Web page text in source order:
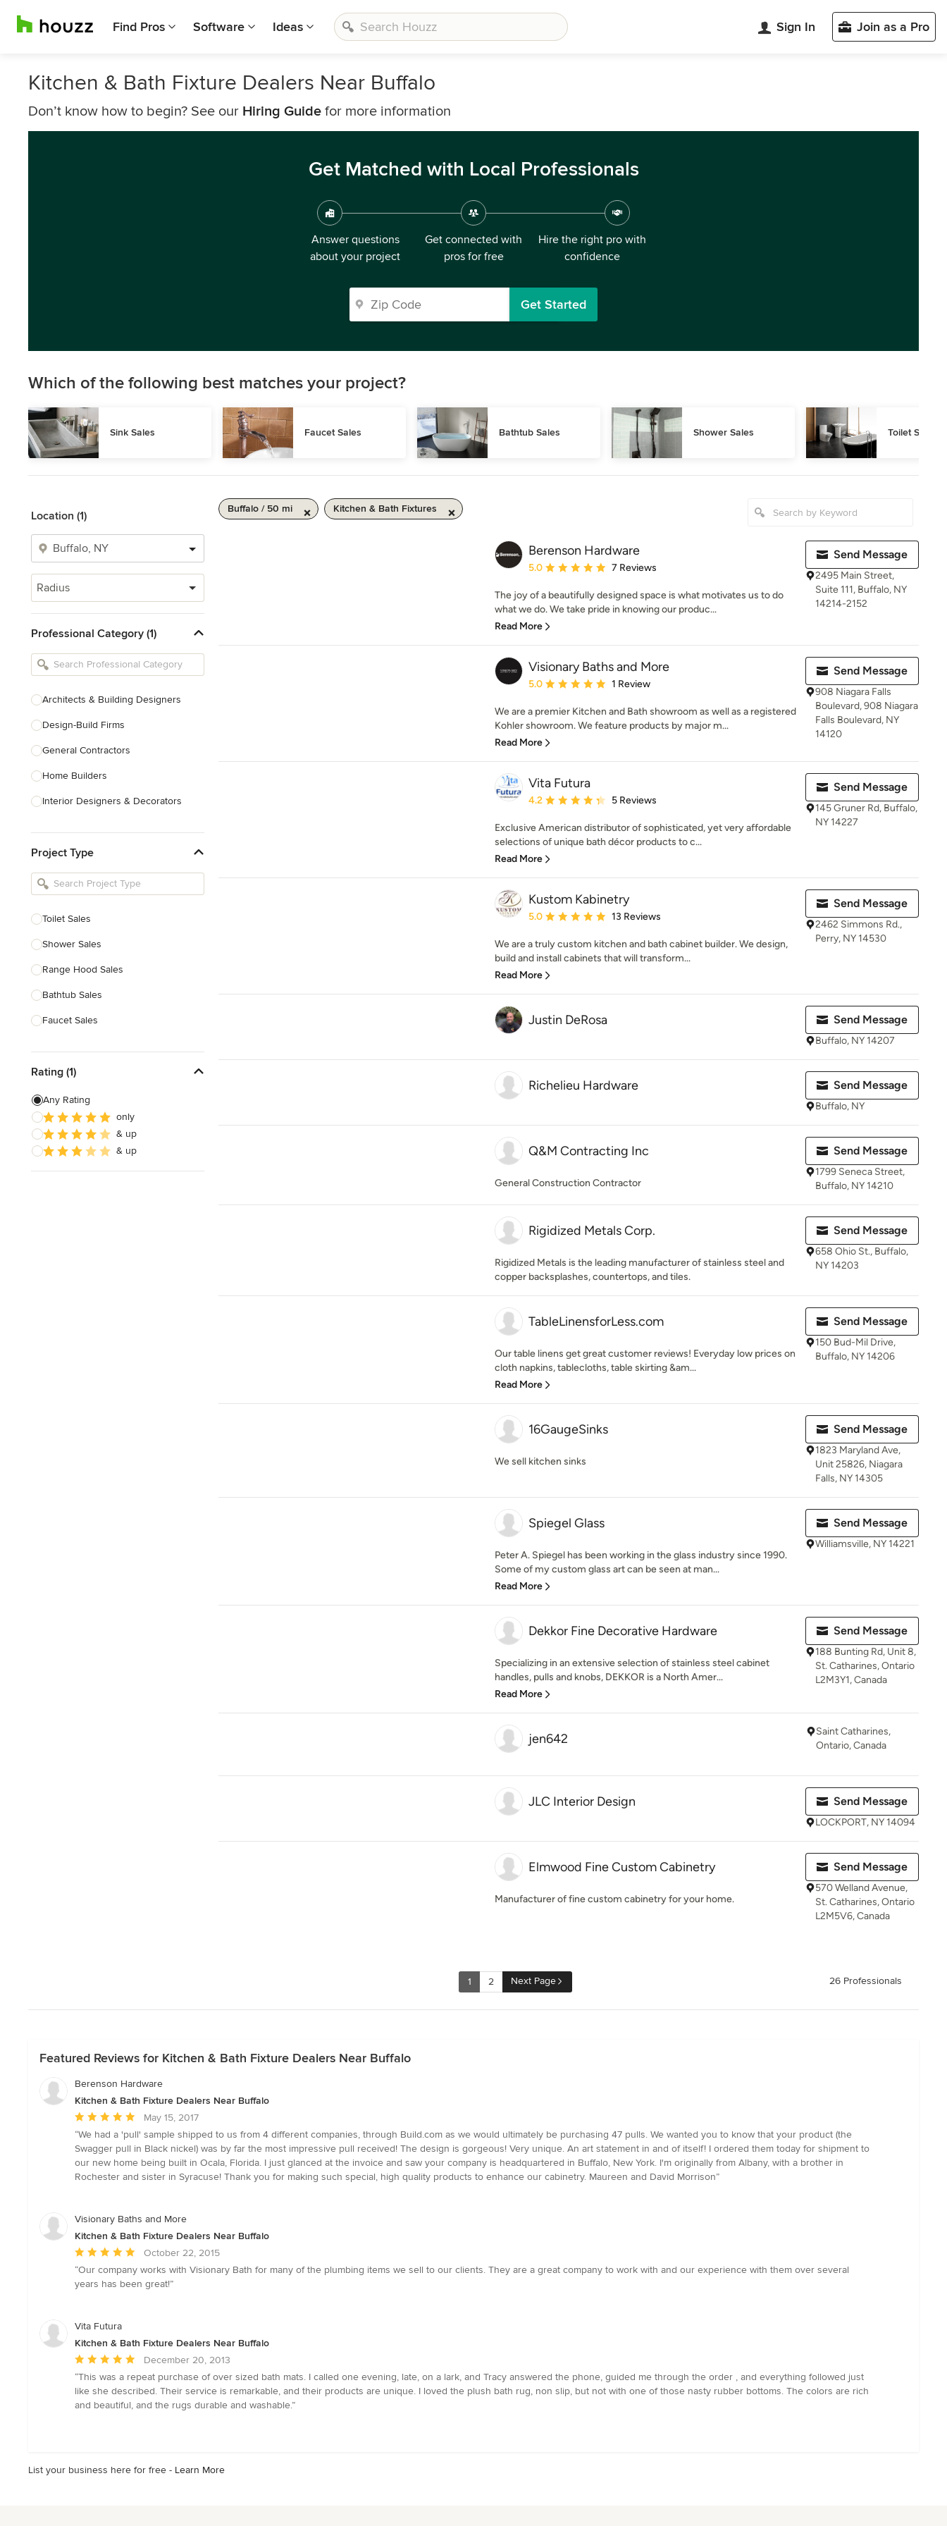
Find Pros Software Ideas Sign In Join as a Pro
Kitchen & Bath Fixture Dealers Near Buffalo
Don’t know how to begin? See our Hiring Guide for more information
Get Matched with Local Professionals
Answer questions
about your project
Get connected with
pros for free
Hire the right pro with
confidence
Get Started
Which of the following best matches your project?
Sink Sales Faucet Sales Bathtub Sales Shower Sales Toilet Sales
Location (1)
Radius
Professional Category (1)
Architects & Building Designers
Design-Build Firms
General Contractors
Home Builders
Interior Designers & Decorators
Kitchen Remodelers
Bathroom Remodelers
Designers
Landscape Contractors
Show All
Project Type
Toilet Sales
Shower Sales
Range Hood Sales
Bathtub Sales
Faucet Sales
Show All
Rating (1)
Any Rating
only
& up
& up
Buffalo / 50 mi Kitchen & Bath Fixtures
Berenson Hardware
Average rating: 5 out of 5 stars
5.0 7 Reviews
The joy of a beautifully designed space is what motivates us to do
what we do. We take pride in knowing our produc...
Read More
Send Message
2495 Main Street,
Suite 111, Buffalo, NY
14214-2152
Visionary Baths and More
Average rating: 5 out of 5 stars
5.0 1 Review
We are a premier Kitchen and Bath showroom as well as a registered
Kohler showroom. We feature products by major m...
Read More
Send Message
908 Niagara Falls
Boulevard, 908 Niagara
Falls Boulevard, NY
14120
Vita Futura
Average rating: 4.2 out of 5 stars
4.2 5 Reviews
Exclusive American distributor of sophisticated, yet very affordable
selections of unique bath décor products to c...
Read More
Send Message
145 Gruner Rd, Buffalo,
NY 14227
Kustom Kabinetry
Average rating: 5 out of 5 stars
5.0 13 Reviews
We are a truly custom kitchen and bath cabinet builder. We design,
build and install cabinets that will transform...
Read More
Send Message
2462 Simmons Rd.,
Perry, NY 14530
Justin DeRosa Send Message
Buffalo, NY 14207
Richelieu Hardware Send Message
Buffalo, NY
Q&M Contracting Inc
General Construction Contractor
Send Message
1799 Seneca Street,
Buffalo, NY 14210
Rigidized Metals Corp.
Rigidized Metals is the leading manufacturer of stainless steel and
copper backsplashes, countertops, and tiles.
Send Message
658 Ohio St., Buffalo,
NY 14203
TableLinensforLess.com
Our table linens get great customer reviews! Everyday low prices on
cloth napkins, tablecloths, table skirting &am...
Read More
Send Message
150 Bud-Mil Drive,
Buffalo, NY 14206
16GaugeSinks
We sell kitchen sinks
Send Message
1823 Maryland Ave,
Unit 25826, Niagara
Falls, NY 14305
Spiegel Glass
Peter A. Spiegel has been working in the glass industry since 1990.
Some of my custom glass art can be seen at man...
Read More
Send Message
Williamsville, NY 14221
Dekkor Fine Decorative Hardware
Specializing in an extensive selection of stainless steel cabinet
handles, pulls and knobs, DEKKOR is a North Amer...
Read More
Send Message
188 Bunting Rd, Unit 8,
St. Catharines, Ontario
L2M3Y1, Canada
jen642
Saint Catharines,
Ontario, Canada
JLC Interior Design Send Message
LOCKPORT, NY 14094
Elmwood Fine Custom Cabinetry
Manufacturer of fine custom cabinetry for your home.
Send Message
570 Welland Avenue,
St. Catharines, Ontario
L2M5V6, Canada
1 2 Next Page 26 Professionals
Featured Reviews for Kitchen & Bath Fixture Dealers Near Buffalo
Berenson Hardware
Kitchen & Bath Fixture Dealers Near Buffalo
Average
rating:
5
out
of
May 15, 2017
“We had a 'pull' sample shipped to us from 4 different companies, through Build.com as we would ultimately be purchasing 47 pulls. We wanted you to know that your product (the
Swagger pull in Black nickel) was by far the most impressive pull received! The design is gorgeous! Very unique. An art statement in and of itself! I ordered them today for shipment to
our new home being built in Ocala, Florida. I just glanced at the invoice and saw your company is headquartered in Buffalo, New York. I'm originally from Albany, with a brother in
Rochester and sister in Syracuse! Thank you for making such special, high quality products to enhance our cabinetry. Maureen and David Morrison”
Visionary Baths and More
Kitchen & Bath Fixture Dealers Near Buffalo
Average
rating:
5
5
October 22, 2015
“Our company works with Visionary Bath for many of the plumbing items we sell to our clients. They are a great company to work with and our experience with them over several
years has been great!”
Vita Futura
Kitchen & Bath Fixture Dealers Near Buffalo
Average
rating:
5
out
December 20, 2013
“This was a repeat purchase of over sized bath mats. I called one evening, late, on a lark, and Tracy answered the phone, guided me through the order , and everything followed just
like she described. Their service is remarkable, and their products are unique. I loved the plush bath rug, non slip, but not with one of those nasty rubber bottoms. The colors are rich
and beautiful, and the rugs durable and washable.”
List your business here for free - Learn More